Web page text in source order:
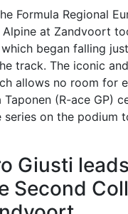
Formula Regional
Alpine at Zandvoort
began falling
track. The iconic
allows no room for
(R-ace GP)
on the podium
Giusti
Second